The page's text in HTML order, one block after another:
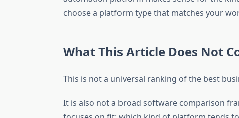
choose a platform type that matches your
What This Article Does Not
This is not a universal ranking of the best
It is also not a broad software comparison